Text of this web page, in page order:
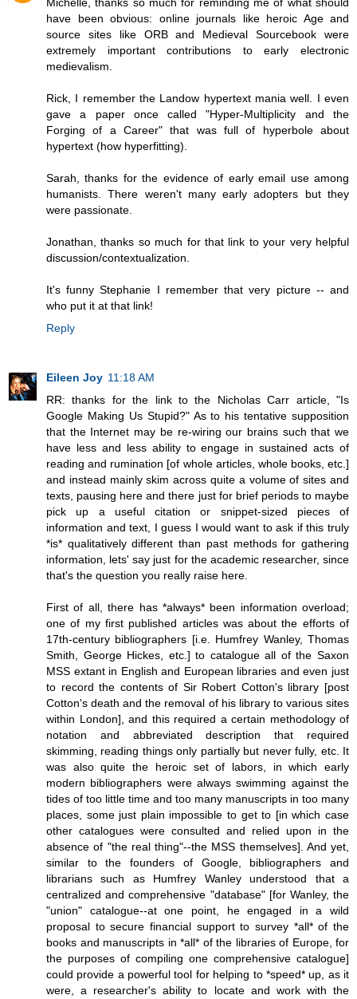
have been obvious: online journals like heroic Age and
source sites like ORB and Medieval Sourcebook were
extremely important contributions to early electronic
medievalism.
Rick, I remember the Landow hypertext mania well. I even
gave a paper once called "Hyper-Multiplicity and the
Forging of a Career" that was full of hyperbole about
hypertext (how hyperfitting).
Sarah, thanks for the evidence of early email use among
humanists. There weren't many early adopters but they
were passionate.
Jonathan, thanks so much for that link to your very helpful
discussion/contextualization.
It's funny Stephanie I remember that very picture -- and
who put it at that link!
Reply
Eileen Joy 11:18 AM
RR: thanks for the link to the Nicholas Carr article, "Is
Google Making Us Stupid?" As to his tentative supposition
that the Internet may be re-wiring our brains such that we
have less and less ability to engage in sustained acts of
reading and rumination [of whole articles, whole books, etc.]
and instead mainly skim across quite a volume of sites and
texts, pausing here and there just for brief periods to maybe
pick up a useful citation or snippet-sized pieces of
information and text, I guess I would want to ask if this truly
*is* qualitatively different than past methods for gathering
information, lets' say just for the academic researcher, since
that's the question you really raise here.
First of all, there has *always* been information overload;
one of my first published articles was about the efforts of
17th-century bibliographers [i.e. Humfrey Wanley, Thomas
Smith, George Hickes, etc.] to catalogue all of the Saxon
MSS extant in English and European libraries and even just
to record the contents of Sir Robert Cotton's library [post
Cotton's death and the removal of his library to various sites
within London], and this required a certain methodology of
notation and abbreviated description that required
skimming, reading things only partially but never fully, etc. It
was also quite the heroic set of labors, in which early
modern bibliographers were always swimming against the
tides of too little time and too many manuscripts in too many
places, some just plain impossible to get to [in which case
other catalogues were consulted and relied upon in the
absence of "the real thing"--the MSS themselves]. And yet,
similar to the founders of Google, bibliographers and
librarians such as Humfrey Wanley understood that a
centralized and comprehensive "database" [for Wanley, the
"union" catalogue--at one point, he engaged in a wild
proposal to secure financial support to survey *all* of the
books and manuscripts in *all* of the libraries of Europe, for
the purposes of compiling one comprehensive catalogue]
could provide a powerful tool for helping to *speed* up, as it
were, a researcher's ability to locate and work with the